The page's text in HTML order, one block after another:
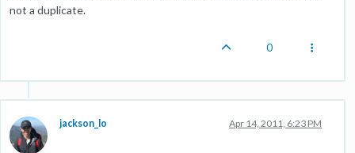
not a duplicate.
0
jackson_lo Apr 14, 2011, 6:23 PM